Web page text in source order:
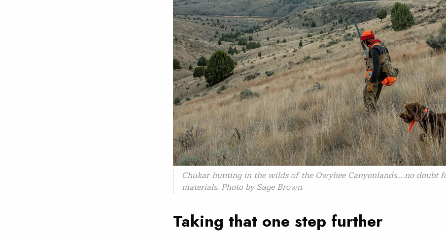
Chukar hunting in the wilds of the Owyhee Canyonlands….no doubt
materials. Photo by Sage Brown
Taking that one step further